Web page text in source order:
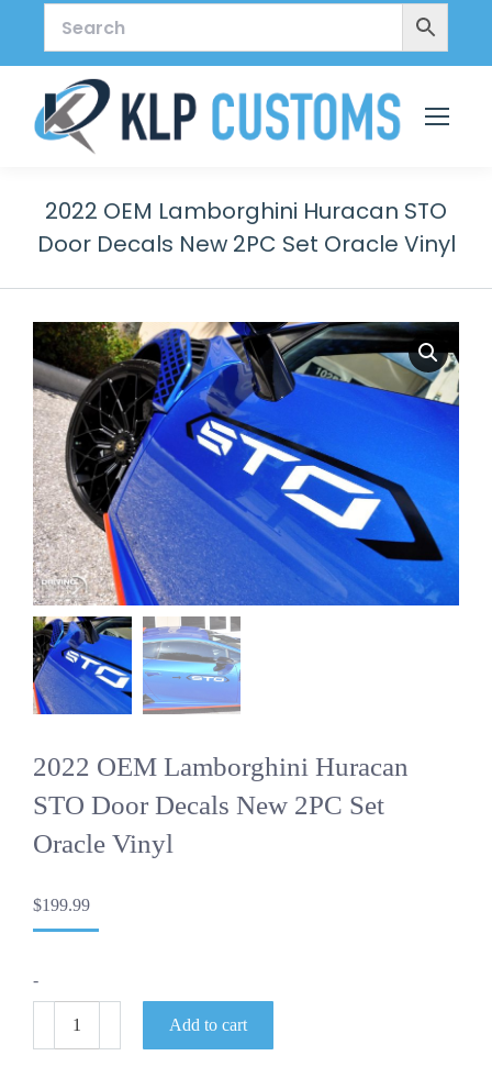
2022 OEM Lamborghini Huracan STO
Door Decals New 2PC Set Oracle Vinyl
2022 OEM Lamborghini Huracan
STO Door Decals New 2PC Set
Oracle Vinyl
$199.99
-
Lamborghini
Add to cart